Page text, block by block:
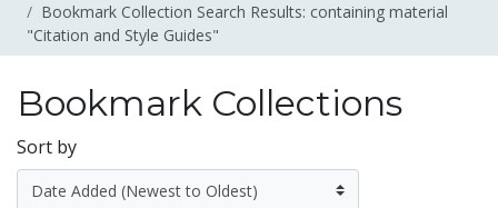
Bookmark Collection Search Results: containing material
"Citation and Style Guides"
Bookmark Collections
Sort by